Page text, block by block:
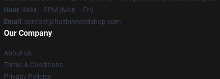
Hour: 9AM – 5PM (Mon – Fri)
Email : contact@hazbinhotelshop.com
Our Company
About us
Terms & Conditions
Privacy Policies